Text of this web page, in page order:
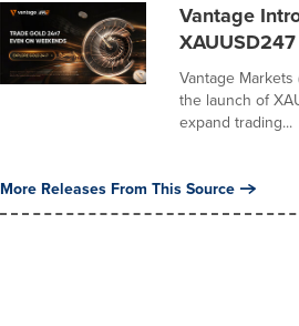
Vantage
XAUUSD247
Vantage
the launch of
expand trading...
More Releases From This Source